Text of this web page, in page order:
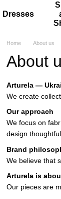
Dresses
Home About us
About
Arturela —
We create
Our approach
We focus on
design
Brand
We believe that
Arturela is
Our pieces are